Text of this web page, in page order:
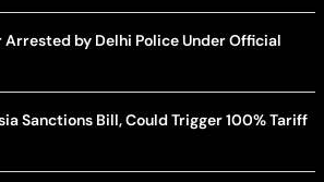
Arrested by Delhi Police Under Official
Sanctions Bill, Could Trigger 100% Tariff